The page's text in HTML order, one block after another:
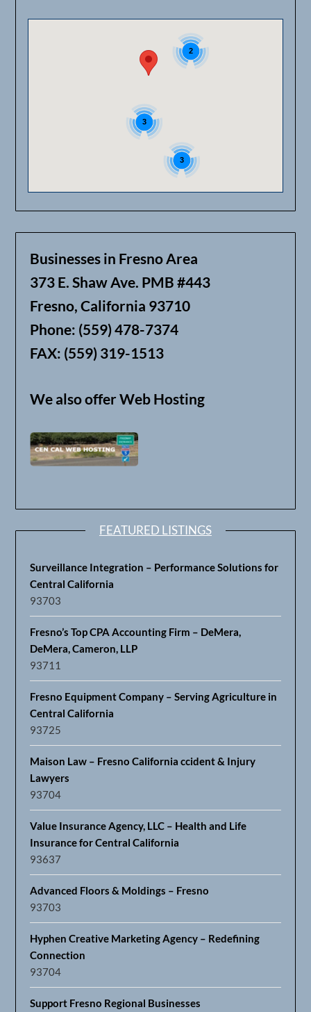
3
3
2
Businesses in Fresno Area
373 E. Shaw Ave. PMB #443
Fresno, California 93710
Phone: (559) 478-7374
FAX: (559) 319-1513
We also offer Web Hosting
FEATURED LISTINGS
Surveillance Integration – Performance Solutions for
Central California
93703
Fresno’s Top CPA Accounting Firm – DeMera,
DeMera, Cameron, LLP
93711
Fresno Equipment Company – Serving Agriculture in
Central California
93725
Maison Law – Fresno California ccident & Injury
Lawyers
93704
Value Insurance Agency, LLC – Health and Life
Insurance for Central California
93637
Advanced Floors & Moldings – Fresno
93703
Hyphen Creative Marketing Agency – Redefining
Connection
93704
Support Fresno Regional Businesses